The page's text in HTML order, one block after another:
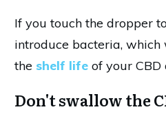
If you touch the dropper
introduce bacteria,
the shelf life of your CBD
Don't swallow the